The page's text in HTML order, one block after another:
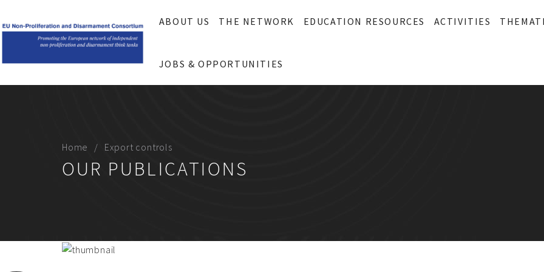
ABOUT US THE NETWORK EDUCATION RESOURCES ACTIVITIES
JOBS & OPPORTUNITIES
Home Export controls
OUR PUBLICATIONS